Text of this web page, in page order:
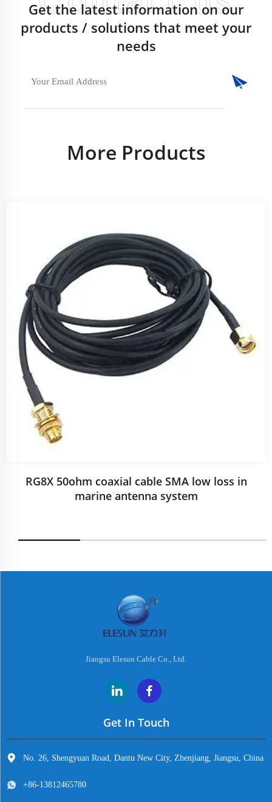
Get the latest information on our
products / solutions that meet your
needs
More Products
RG8X 50ohm coaxial cable SMA low loss in
marine antenna system
Jiangsu Elesun Cable Co., Ltd.
Get In Touch
No. 26, Shengyuan Road, Dantu New City, Zhenjiang, Jiangsu, China
+86-13812465780